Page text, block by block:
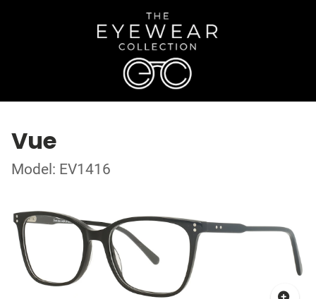
Vue
Model: EV1416